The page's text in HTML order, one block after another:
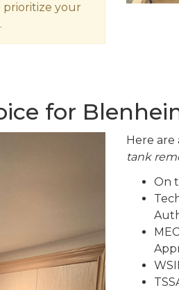
prioritize your
for
Here are
tank
On